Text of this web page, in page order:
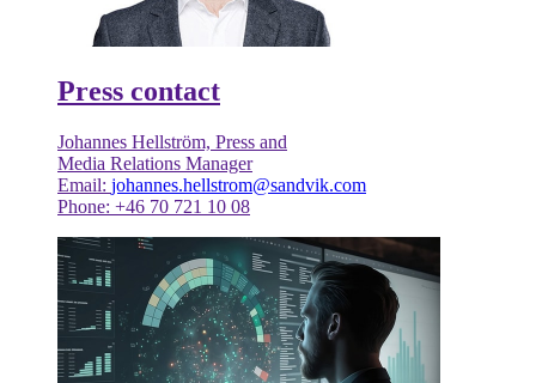
Press contact
Johannes Hellström, Press and
Media Relations Manager
Email: johannes.hellstrom@sandvik.com
Phone: +46 70 721 10 08